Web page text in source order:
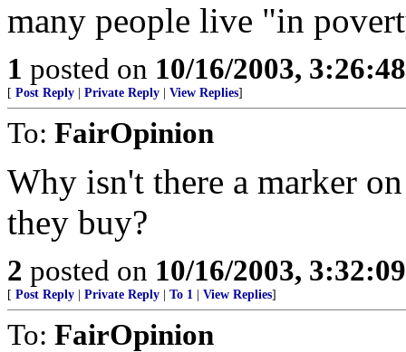
many people live "in
1 posted on 10/16/2003,
[ Post Reply Private Reply View Replies]
To: FairOpinion
Why isn't there a marker
they buy?
2 posted on 10/16/2003,
[ Post Reply Private Reply To 1 View Replies]
To: FairOpinion